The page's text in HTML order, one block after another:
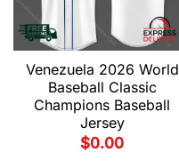
Venezuela 2026 World
Baseball Classic
Champions Baseball
Jersey
$0.00